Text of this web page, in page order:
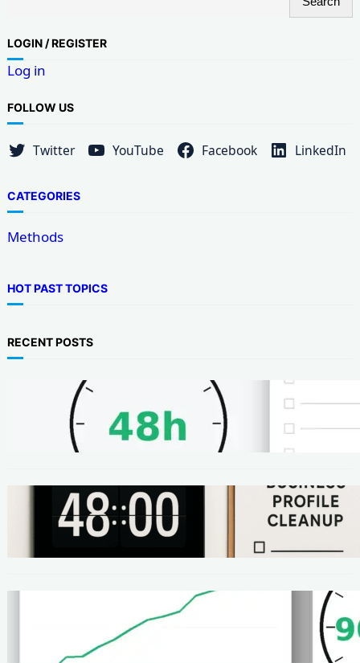
a
r
c
h
LOGIN / REGISTER
Log in
FOLLOW US
Twitter YouTube Facebook LinkedIn
CATEGORIES
Methods
HOT PAST TOPICS
RECENT POSTS
METHODS
48-Hour No-Code Micro-Service: Beginner
Playbook ($100–$300 + Proof)
METHODS
Local SEO Quick Win: A 48-Hour Google
Business Profile Cleanup SOP
Homepage Speed Fix: 90-Minute Checklist
(With Before/After Proof)